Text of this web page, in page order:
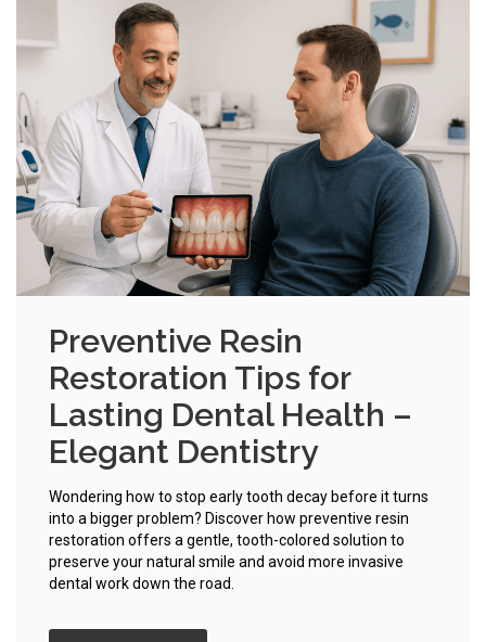
Preventive Resin
Restoration Tips for
Lasting Dental Health –
Elegant Dentistry
Wondering how to stop early tooth decay before it turns
into a bigger problem? Discover how preventive resin
restoration offers a gentle, tooth-colored solution to
preserve your natural smile and avoid more invasive
dental work down the road.